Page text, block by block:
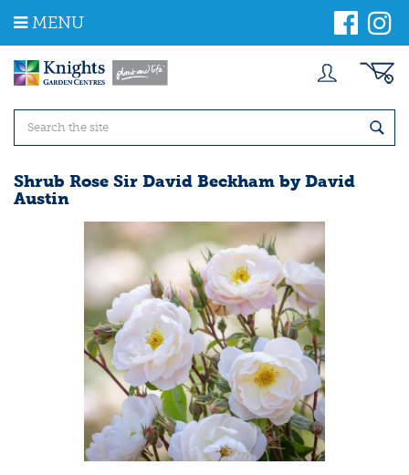
m
MENU
Shrub Rose Sir David Beckham by David
Austin